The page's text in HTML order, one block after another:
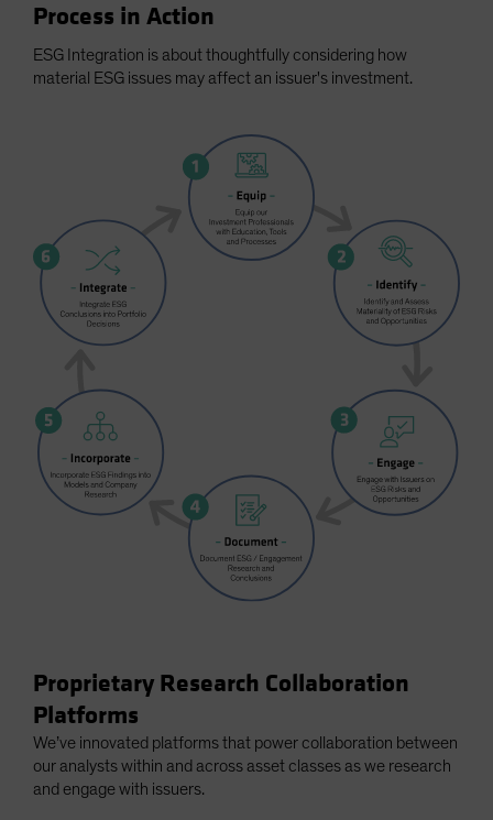
Process in Action
ESG Integration is about thoughtfully considering how
material ESG issues may affect an issuer's investment.
Proprietary Research Collaboration
Platforms
We’ve innovated platforms that power collaboration between
our analysts within and across asset classes as we research
and engage with issuers.